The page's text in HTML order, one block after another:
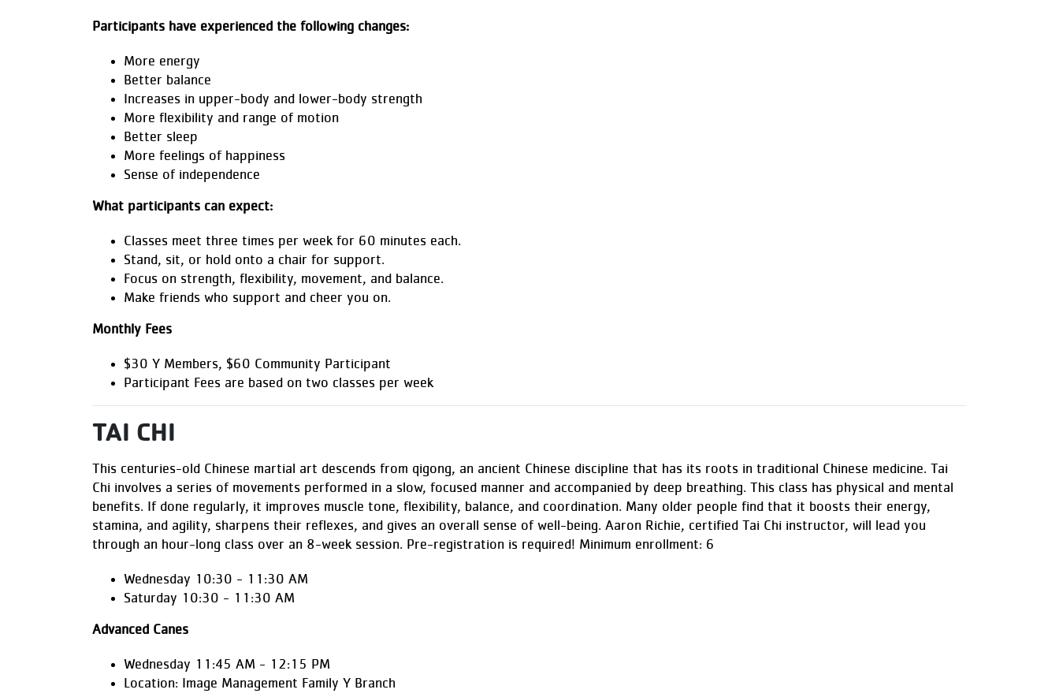
Participants have experienced the following changes:
More energy
Better balance
Increases in upper-body and lower-body strength
More flexibility and range of motion
Better sleep
More feelings of happiness
Sense of independence
What participants can expect:
Classes meet three times per week for 60 minutes each.
Stand, sit, or hold onto a chair for support.
Focus on strength, flexibility, movement, and balance.
Make friends who support and cheer you on.
Monthly Fees
$30 Y Members, $60 Community Participant
Participant Fees are based on two classes per week
TAI CHI
This centuries-old Chinese martial art descends from qigong, an ancient Chinese discipline that has its roots in traditional Chinese medicine. Tai
Chi involves a series of movements performed in a slow, focused manner and accompanied by deep breathing. This class has physical and mental
benefits. If done regularly, it improves muscle tone, flexibility, balance, and coordination. Many older people find that it boosts their energy,
stamina, and agility, sharpens their reflexes, and gives an overall sense of well-being. Aaron Richie, certified Tai Chi instructor, will lead you
through an hour-long class over an 8-week session. Pre-registration is required! Minimum enrollment: 6
Wednesday 10:30 - 11:30 AM
Saturday 10:30 - 11:30 AM
Advanced Canes
Wednesday 11:45 AM - 12:15 PM
Location: Image Management Family Y Branch